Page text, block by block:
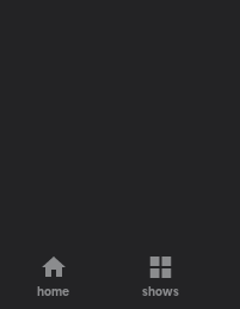
home shows